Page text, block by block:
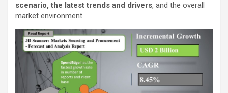
scenario, the latest trends and drivers, and the overall
market environment.